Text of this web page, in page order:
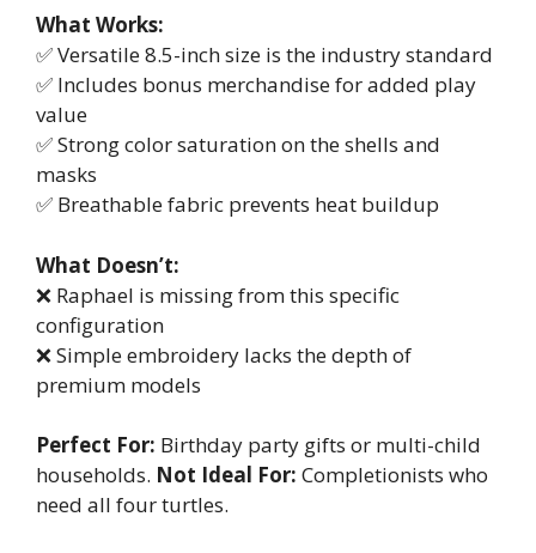
What Works:
✅ Versatile 8.5-inch size is the industry standard
✅ Includes bonus merchandise for added play
value
✅ Strong color saturation on the shells and
masks
✅ Breathable fabric prevents heat buildup
What Doesn’t:
❌ Raphael is missing from this specific
configuration
❌ Simple embroidery lacks the depth of
premium models
Perfect For: Birthday party gifts or multi-child
households. Not Ideal For: Completionists who
need all four turtles.